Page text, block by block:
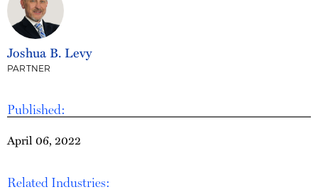
Published:
April 06, 2022
Related Industries:
Joshua B. Levy
PARTNER